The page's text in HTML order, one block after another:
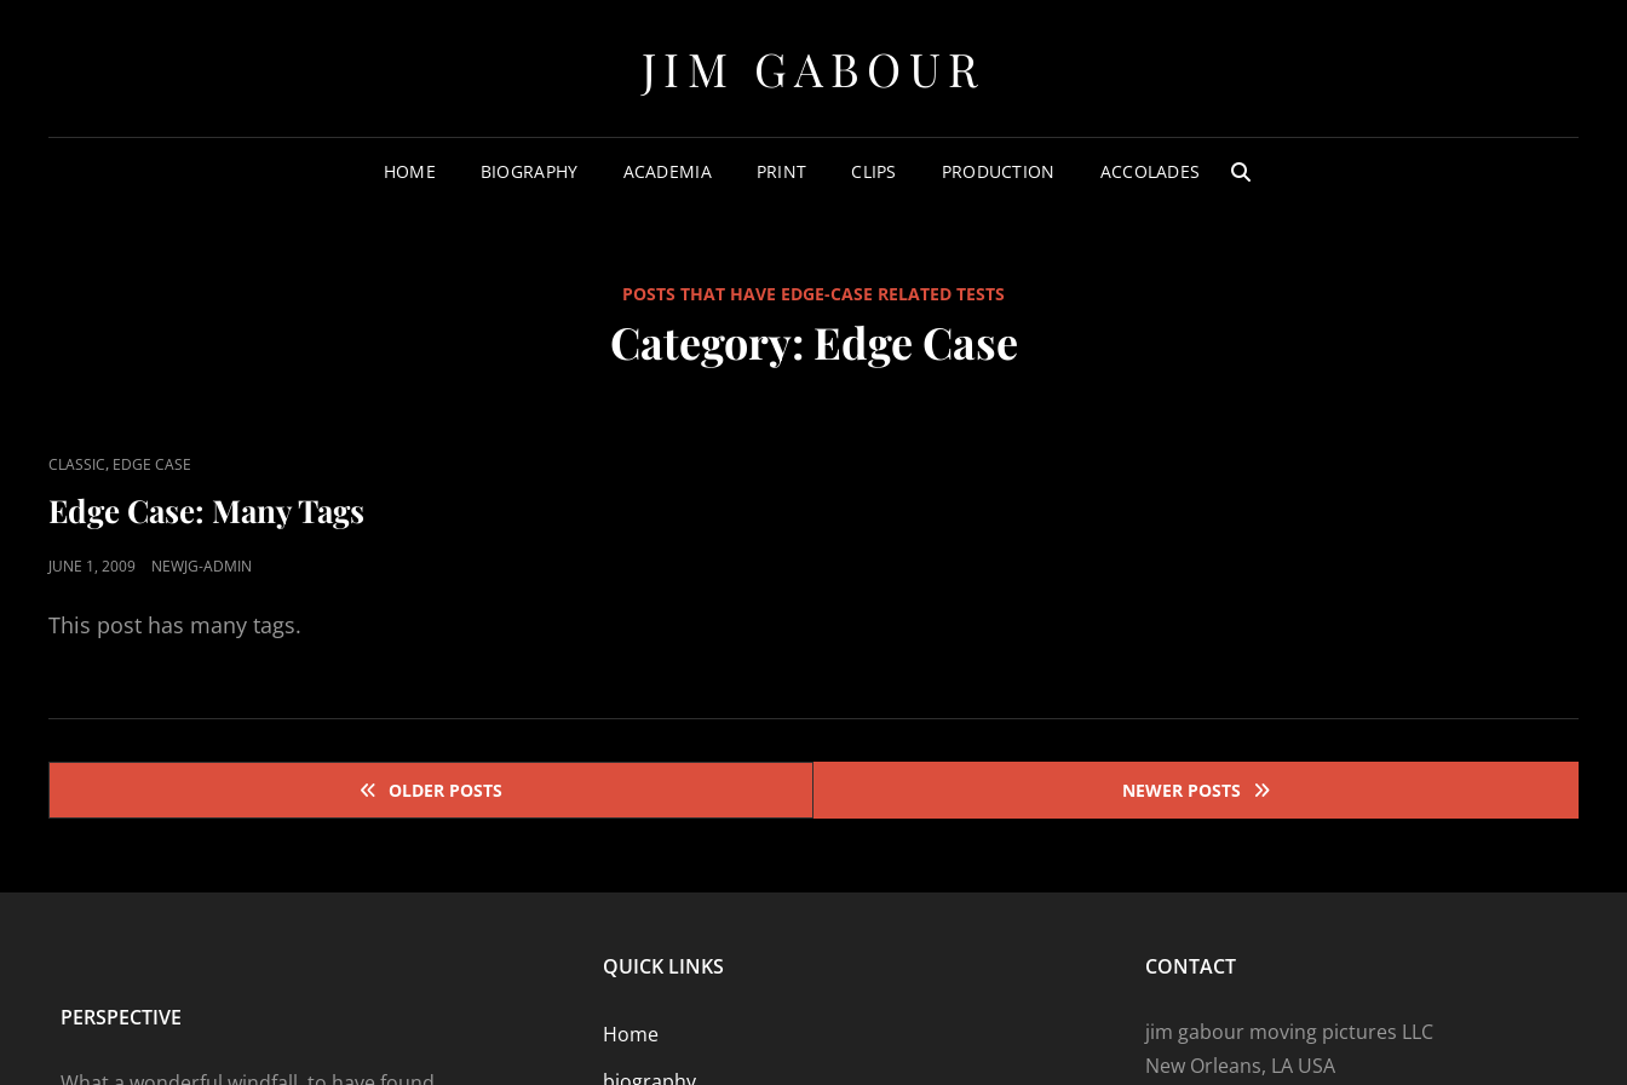
JIM GABOUR
HOME BIOGRAPHY ACADEMIA PRINT CLIPS PRODUCTION ACCOLADES
SEARCH
POSTS THAT HAVE EDGE-CASE RELATED TESTS
Category: Edge Case
CAT
LINKS
CLASSIC, EDGE CASE
Edge Case: Many Tags
POSTED
JUNE 1, 2009 NEWJG-ADMIN
This post has many tags.
OLDER POSTS NEWER POSTS
PERSPECTIVE
QUICK LINKS
Home
CONTACT
jim gabour moving pictures LLC
New Orleans, LA USA